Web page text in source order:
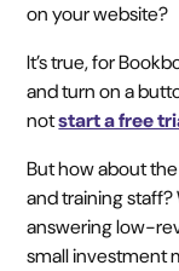
on your website?
It’s true, for
and turn on a
notstart a free
But how about
and training
answering low-
small investment